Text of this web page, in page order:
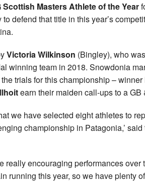
Scottish Masters Athlete of the Year
defend that title in this year’s
Victoria Wilkinson (Bingley), who
winning team in 2018. Snowdonia
trials for this championship – winner
earn their maiden call-ups to a GB
we have selected eight athletes to
championship in Patagonia,’
really encouraging performances over
running this year, so we have plenty